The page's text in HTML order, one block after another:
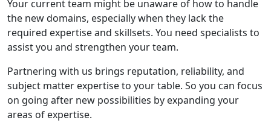
Your current team might be unaware of how to handle
the new domains, especially when they lack the
required expertise and skillsets. You need specialists to
assist you and strengthen your team.
Partnering with us brings reputation, reliability, and
subject matter expertise to your table. So you can focus
on going after new possibilities by expanding your
areas of expertise.